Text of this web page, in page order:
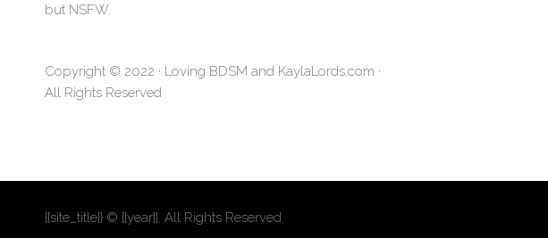
but NSFW.
Copyright © 2022 · Loving BDSM and KaylaLords.com ·
All Rights Reserved
{{site_title}} © {{year}}. All Rights Reserved.